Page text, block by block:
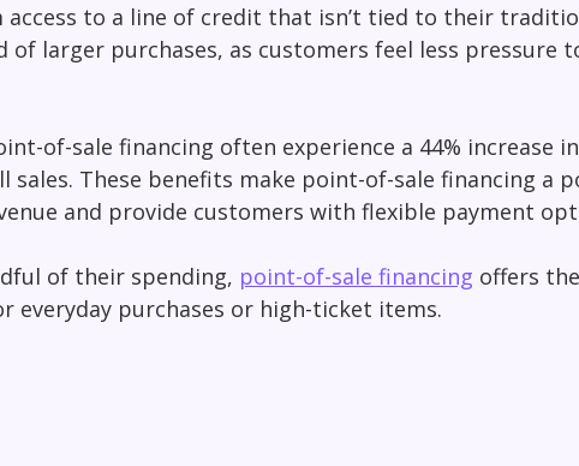
access to a line of credit that isn’t tied to their
of larger purchases, as customers feel less pressure
of-sale financing often experience a 44% increase
sales. These benefits make point-of-sale financing a
and provide customers with flexible payment
of their spending, point-of-sale financing offers
everyday purchases or high-ticket items.